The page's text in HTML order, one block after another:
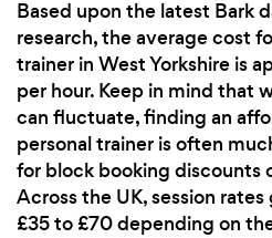
Based upon the latest Bark
research, the average cost
trainer in West Yorkshire is
per hour. Keep in mind that
can fluctuate, finding an
personal trainer is often
for block booking discounts
Across the UK, session
£35 to £70 depending on